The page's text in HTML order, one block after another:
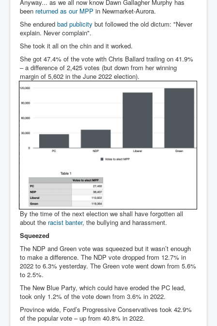
Anyway... as we all now know Dawn Gallagher Murphy has
been returned as our MPP in Newmarket-Aurora.
She endured bad publicity but followed the old dictum: "Never
explain. Never complain".
She took it all on the chin and it worked.
She got 47.4% of the vote with Chris Ballard trailing on 41.9%
– a difference of 2,425 votes (but down from her winning
margin of 5,602 in the June 2022 election).
By the time of the next election we shall have forgotten all
about the racist banter, the bullying and harassment.
Squeezed
The NDP and Green vote was squeezed but it wasn’t enough
to make a difference. The NDP vote dropped from 12.7% in
2022 to 6.3% yesterday. The Green vote went down from 5.6%
to 2.5%.
The New Blue Party, which could have eroded the PC lead,
took only 1.2% of the vote down from 3.6% in 2022.
Province wide, Ford’s Progressive Conservatives took 42.9%
of the popular vote – up from 40.8% in 2022.